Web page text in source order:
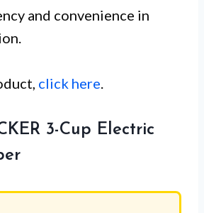
and convenience in
click here.
3-Cup Electric